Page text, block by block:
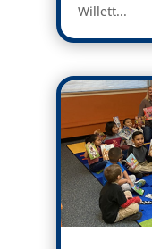
Willett...